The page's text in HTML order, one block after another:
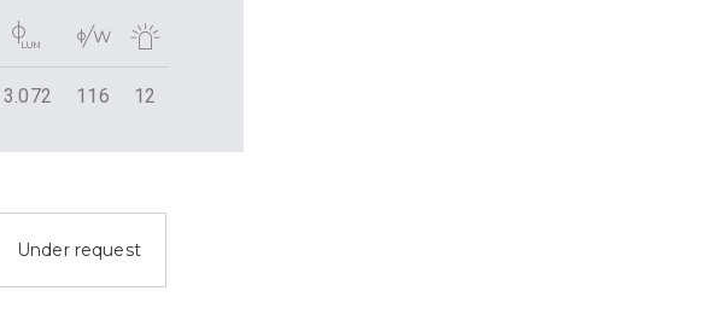
3.072 116 12
Under request